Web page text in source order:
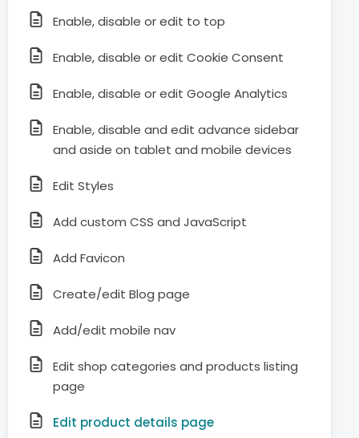
Enable, disable or edit to top
Enable, disable or edit Cookie Consent
Enable, disable or edit Google Analytics
Enable, disable and edit advance sidebar
and aside on tablet and mobile devices
Edit Styles
Add custom CSS and JavaScript
Add Favicon
Create/edit Blog page
Add/edit mobile nav
Edit shop categories and products listing
page
Edit product details page